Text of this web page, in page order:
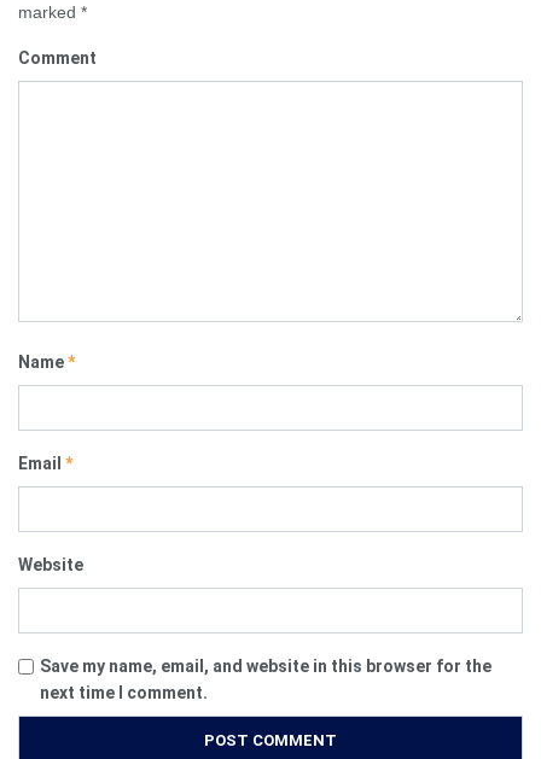
marked *
Comment
Name*
Email *
Website
Save my name, email, and website in this browser for the
next time I comment.